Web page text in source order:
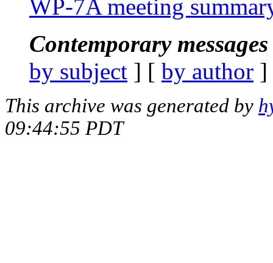
WP-7A meeting
Contemporary
by subject ] [ by author
This archive was generated by
09:44:55 PDT